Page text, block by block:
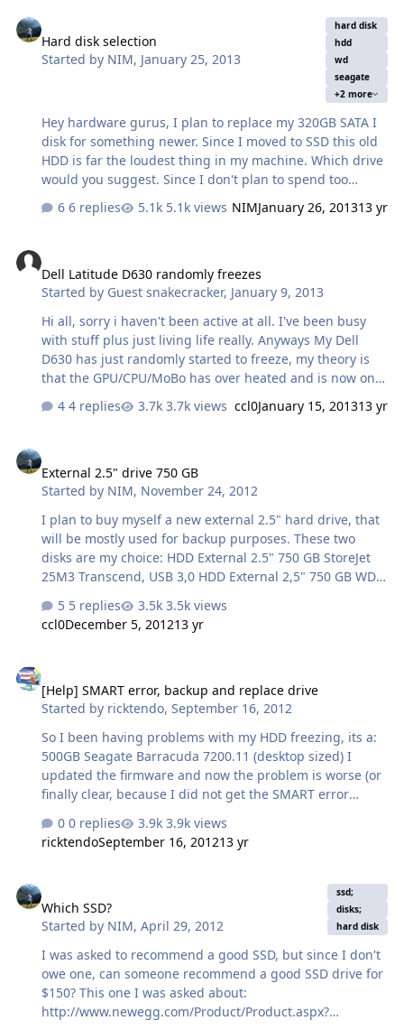
Now the 3 back panel jacks act as the audio out. When it
is set to 7.1 the 3 back panel jacks and the front headset
jack (the green one)acts as the audio out. I tested it with
Hard disk selection
Started by NIM, January 25, 2013
hard disk
hdd
wd
seagate
+2 more
Hey hardware gurus, I plan to replace my 320GB SATA I
disk for something newer. Since I moved to SSD this old
HDD is far the loudest thing in my machine. Which drive
would you suggest. Since I don't plan to spend too
much, I planned to replace it with new 500GB 3.5" 7200
drive. Most important thing is that the new disk is as
here they are: Have in mind that I am buying this disk in
the local store, but I have converted prices in US dollars.
1. HDD SATA II 500 GB HITACHI GST Deskstar, 3,5",
7200rpm, 16MB (Warranty: 24 months) - Cheapest price
$70 2. …
6 replies 5.1k views NIMJanuary 26, 201313 yr
Dell Latitude D630 randomly freezes
Started by Guest snakecracker, January 9, 2013
Hi all, sorry i haven't been active at all. I've been busy
with stuff plus just living life really. Anyways My Dell
D630 has just randomly started to freeze, my theory is
that the GPU/CPU/MoBo has over heated and is now on
its last legs and still trying to fight till the end,
semptoms that show are the screen flickers a lot and
something was playing..) Specs are: Intel Core 2 Duo
2.20GHz (i think) 4GB RAM 80GB HDD nVidia Quadro NVS
135M 128MB Brand new battery, 9-cell. Anythink that i
could do to maybe fix it? or just bit the bullet and let it
go? haha Thank…
4 replies 3.7k views ccl0January 15, 201313 yr
External 2.5" drive 750 GB
Started by NIM, November 24, 2012
I plan to buy myself a new external 2.5" hard drive, that
will be mostly used for backup purposes. These two
disks are my choice: HDD External 2.5" 750 GB StoreJet
25M3 Transcend, USB 3,0 HDD External 2,5" 750 GB WD
Transcend except it has 24 months warranty while
Transcend has 36 months warranty. Any
5 replies
3.5k views
ccl0December 5, 201213 yr
[Help] SMART error, backup and replace drive
Started by ricktendo,September 16, 2012
So I been having problems with my HDD freezing, its a:
500GB Seagate Barracuda 7200.11 (desktop sized) I
updated the firmware and now the problem is worse (or
finally clear, because I did not get the SMART error
problems with this drive On boot I get a SMART error
saying I should back up and replace drive, press F1 to
way of maybe fixing the problem, other than replacing
the disk (cant afford one and I cant do this either )
0 replies
3.9k views
ricktendoSeptember 16, 201213 yr
Which SSD?
Started by NIM,April 29, 2012
ssd;
disks;
hard disk
I was asked to recommend a good SSD, but since I don't
owe one, can someone recommend a good SSD drive for
$150? This one I was asked about:
http://www.newegg.com/Product/Product.aspx?